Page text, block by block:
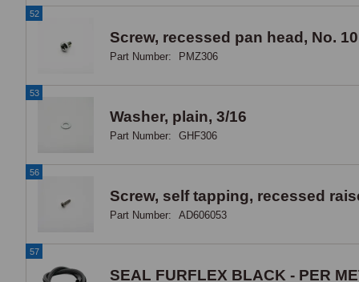
52
Screw, recessed pan head, No.
Part Number: PMZ306
53
Washer, plain, 3/16
Part Number: GHF306
56
Screw, self tapping, recessed
Part Number: AD606053
57
SEAL FURFLEX BLACK - PER